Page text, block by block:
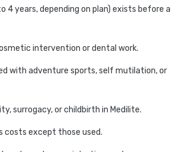
4 years, depending on plan) exists before a
intervention or dental work.
with adventure sports, self mutilation, or
surrogacy, or childbirth in Medilite.
costs except those used.